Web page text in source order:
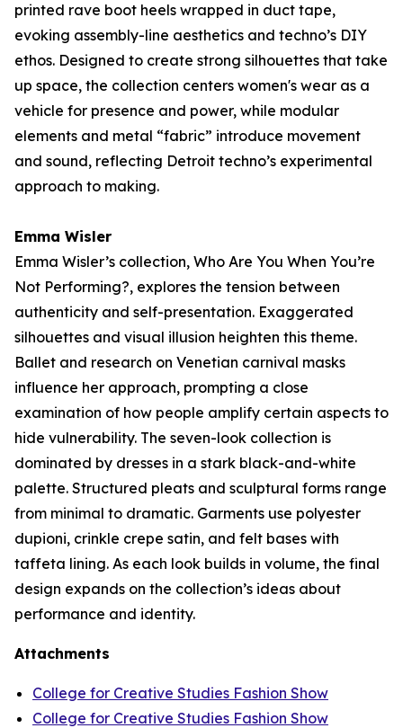
printed rave boot heels wrapped in duct tape,
evoking assembly-line aesthetics and techno’s DIY
ethos. Designed to create strong silhouettes that take
up space, the collection centers women's wear as a
vehicle for presence and power, while modular
elements and metal “fabric” introduce movement
and sound, reflecting Detroit techno’s experimental
approach to making.
Emma Wisler
Emma Wisler’s collection, Who Are You When You’re
Not Performing?, explores the tension between
authenticity and self-presentation. Exaggerated
silhouettes and visual illusion heighten this theme.
Ballet and research on Venetian carnival masks
influence her approach, prompting a close
examination of how people amplify certain aspects to
hide vulnerability. The seven-look collection is
dominated by dresses in a stark black-and-white
palette. Structured pleats and sculptural forms range
from minimal to dramatic. Garments use polyester
dupioni, crinkle crepe satin, and felt bases with
taffeta lining. As each look builds in volume, the final
design expands on the collection’s ideas about
performance and identity.
Attachments
College for Creative Studies Fashion Show
College for Creative Studies Fashion Show